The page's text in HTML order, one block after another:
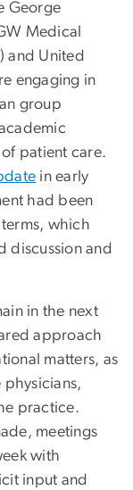
George
Medical
and United
engaging in
group
patient care.
in early
had been
which
discussion and
in the next
approach
matters, as
practice.
meetings
with
input and